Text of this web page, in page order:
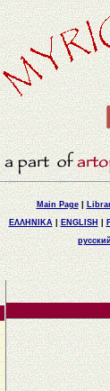
Main Page|
ΕΛΛΗΝΙΚΑ|ENGLISH|